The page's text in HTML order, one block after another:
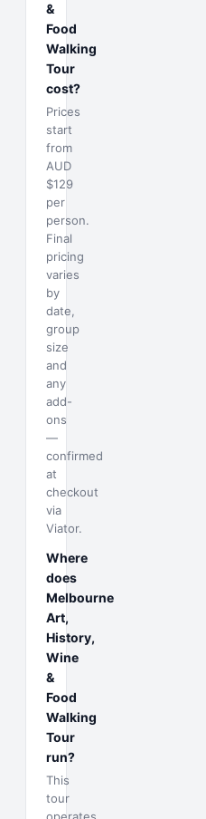
&
Food
Walking
Tour
cost?
Prices
start
from
AUD
$129
per
person.
Final
pricing
varies
by
date,
group
size
and
any
add-
ons
—
confirmed
at
checkout
via
Viator.
Where
does
Melbourne
Art,
History,
Wine
&
Food
Walking
Tour
run?
This
tour